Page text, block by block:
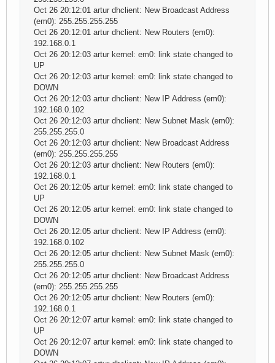
Oct 26 20:12:01 artur dhclient: New Broadcast Address
(em0): 255.255.255.255
Oct 26 20:12:01 artur dhclient: New Routers (em0):
192.168.0.1
Oct 26 20:12:03 artur kernel: em0: link state changed to
UP
Oct 26 20:12:03 artur kernel: em0: link state changed to
DOWN
Oct 26 20:12:03 artur dhclient: New IP Address (em0):
192.168.0.102
Oct 26 20:12:03 artur dhclient: New Subnet Mask (em0):
255.255.255.0
Oct 26 20:12:03 artur dhclient: New Broadcast Address
(em0): 255.255.255.255
Oct 26 20:12:03 artur dhclient: New Routers (em0):
192.168.0.1
Oct 26 20:12:05 artur kernel: em0: link state changed to
UP
Oct 26 20:12:05 artur kernel: em0: link state changed to
DOWN
Oct 26 20:12:05 artur dhclient: New IP Address (em0):
192.168.0.102
Oct 26 20:12:05 artur dhclient: New Subnet Mask (em0):
255.255.255.0
Oct 26 20:12:05 artur dhclient: New Broadcast Address
(em0): 255.255.255.255
Oct 26 20:12:05 artur dhclient: New Routers (em0):
192.168.0.1
Oct 26 20:12:07 artur kernel: em0: link state changed to
UP
Oct 26 20:12:07 artur kernel: em0: link state changed to
DOWN